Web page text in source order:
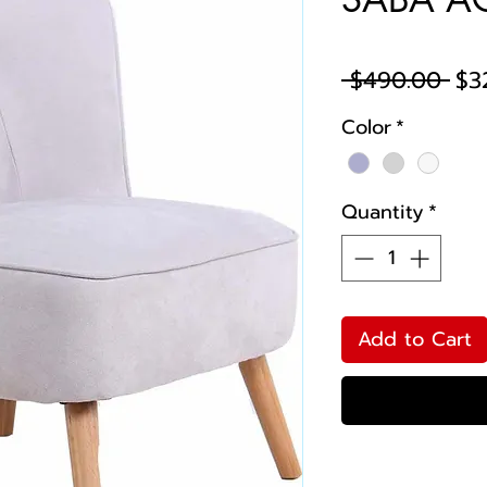
$490.00
Color*
Quantity *
Add to Cart